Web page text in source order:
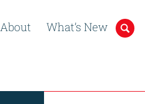
About What’s New